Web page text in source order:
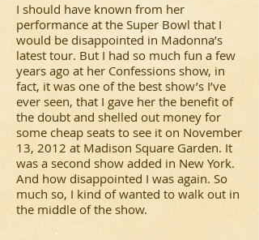
I should have known from her
performance at the Super Bowl that I
would be disappointed in Madonna’s
latest tour. But I had so much fun a few
years ago at her Confessions show, in
fact, it was one of the best show’s I’ve
ever seen, that I gave her the benefit of
the doubt and shelled out money for
some cheap seats to see it on November
13, 2012 at Madison Square Garden. It
was a second show added in New York.
And how disappointed I was again. So
much so, I kind of wanted to walk out in
the middle of the show.